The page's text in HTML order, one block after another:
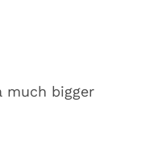
much bigger